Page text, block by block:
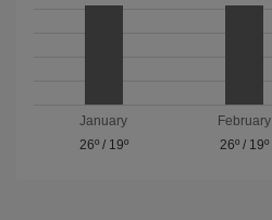
January
26º/ 19º
February
26º/ 19º